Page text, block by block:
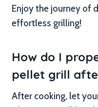
Enjoy the journey of
effortless grilling!
How do I
pellet grill
After cooking, let